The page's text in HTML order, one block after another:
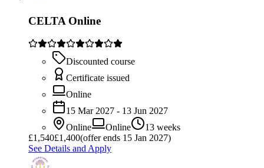
CELTA Online
Discounted course
Certificate issued
Online
15 Mar 2027 - 13 Jun 2027
Online
Online
13 weeks
£1,540£1,400(offer ends 15 Jan 2027)
See Details and Apply